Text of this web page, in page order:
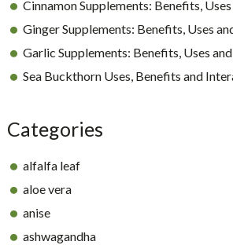
Cinnamon Supplements: Benefits,
Ginger Supplements: Benefits, Uses
Garlic Supplements: Benefits, Uses
Sea Buckthorn Uses, Benefits and
Categories
alfalfa leaf
aloe vera
anise
ashwagandha